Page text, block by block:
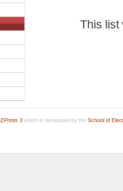
This
EPrints 3which is developed by the School of